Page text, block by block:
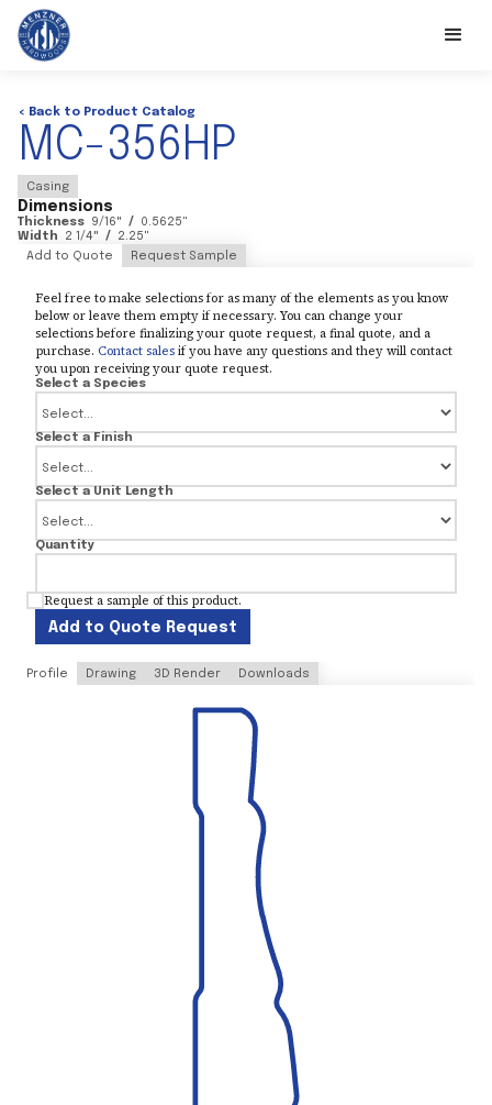
< Back to Product Catalog
MC-356HP
Casing
Dimensions
Thickness 9/16" / 0.5625"
Width
2 1/4" / 2.25"
Add to Quote
Request Sample
Feel free to make selections for as many of the elements as you know
below or leave them empty if necessary. You can change your
selections before finalizing your quote request, a final quote, and a
purchase. Contact salesif you have any questions and they will contact
you upon receiving your quote request.
Select a Species
Select a Finish
Select a Unit Length
Quantity
Request a sample of this product.
Add to Quote Request
Profile Drawing 3D Render Downloads